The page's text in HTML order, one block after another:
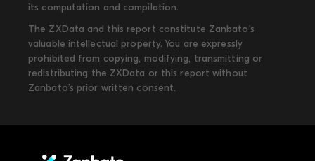
its computation and compilation.
The ZXData and this report constitute Zanbato’s
valuable intellectual property. You are expressly
prohibited from copying, modifying, transmitting or
redistributing the ZXData or this report without
Zanbato’s prior written consent.